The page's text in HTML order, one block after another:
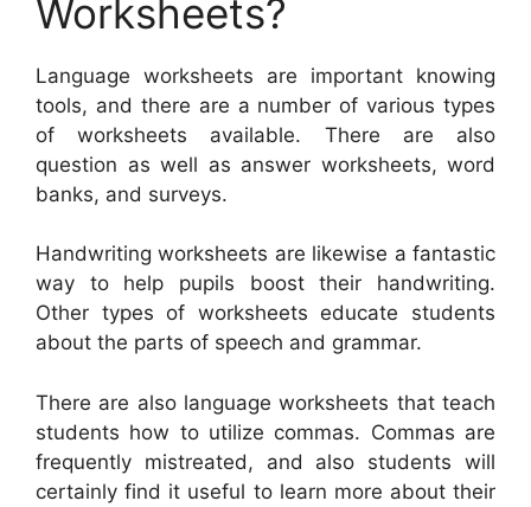
Worksheets?
Language worksheets are important knowing
tools, and there are a number of various types
of worksheets available. There are also
question as well as answer worksheets, word
banks, and surveys.
Handwriting worksheets are likewise a fantastic
way to help pupils boost their handwriting.
Other types of worksheets educate students
about the parts of speech and grammar.
There are also language worksheets that teach
students how to utilize commas. Commas are
frequently mistreated, and also students will
certainly find it useful to learn more about their